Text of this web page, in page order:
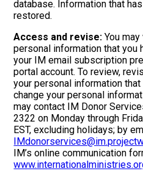
database. Information that
restored.
Access and revise: You
personal information that you
your IM email subscription
portal account. To review,
your personal information
change your personal
may contact IM Donor
2322 on Monday through
EST, excluding holidays; by
IM’s online communication